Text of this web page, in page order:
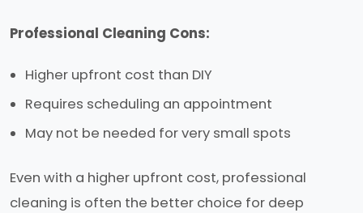
Professional Cleaning Cons:
Higher upfront cost than DIY
Requires scheduling an appointment
May not be needed for very small spots
Even with a higher upfront cost, professional
cleaning is often the better choice for deep